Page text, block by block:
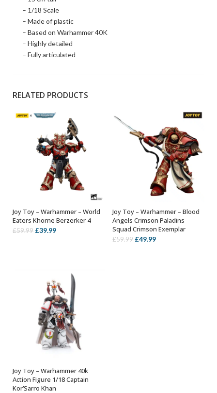
– 1/18 Scale
– Made of plastic
– Based on Warhammer 40K
– Highly detailed
– Fully articulated
RELATED PRODUCTS
OUT OF STOCK
Joy Toy – Warhammer – World
Eaters Khorne Berzerker 4
£59.99 Original
£39.99Current
OUT OF STOCK
Joy Toy – Warhammer – Blood
Angels Crimson Paladins
Squad Crimson Exemplar
£59.99 Original
£49.99Current
OUT OF STOCK
Joy Toy – Warhammer 40k
Action Figure 1/18 Captain
Kor’Sarro Khan